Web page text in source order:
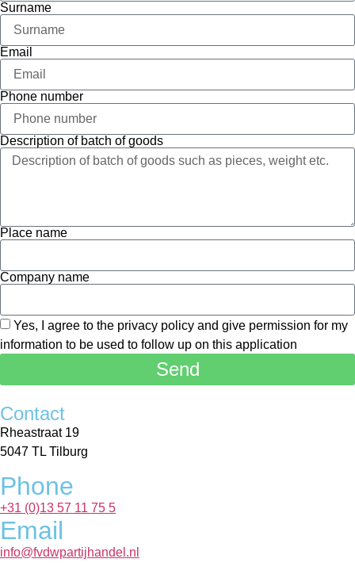
Surname
Email
Phone number
Description of batch of goods
Place name
Company name
Yes, I agree to the privacy policy and give permission for my
information to be used to follow up on this application
Send
Contact
Rheastraat 19
5047 TL Tilburg
Phone
+31 (0)13 57 11 75 5
Email
info@fvdwpartijhandel.nl